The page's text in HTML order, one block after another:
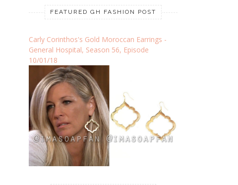
FEATURED GH FASHION POST
Carly Corinthos's Gold Moroccan Earrings -
General Hospital, Season 56, Episode
10/01/18